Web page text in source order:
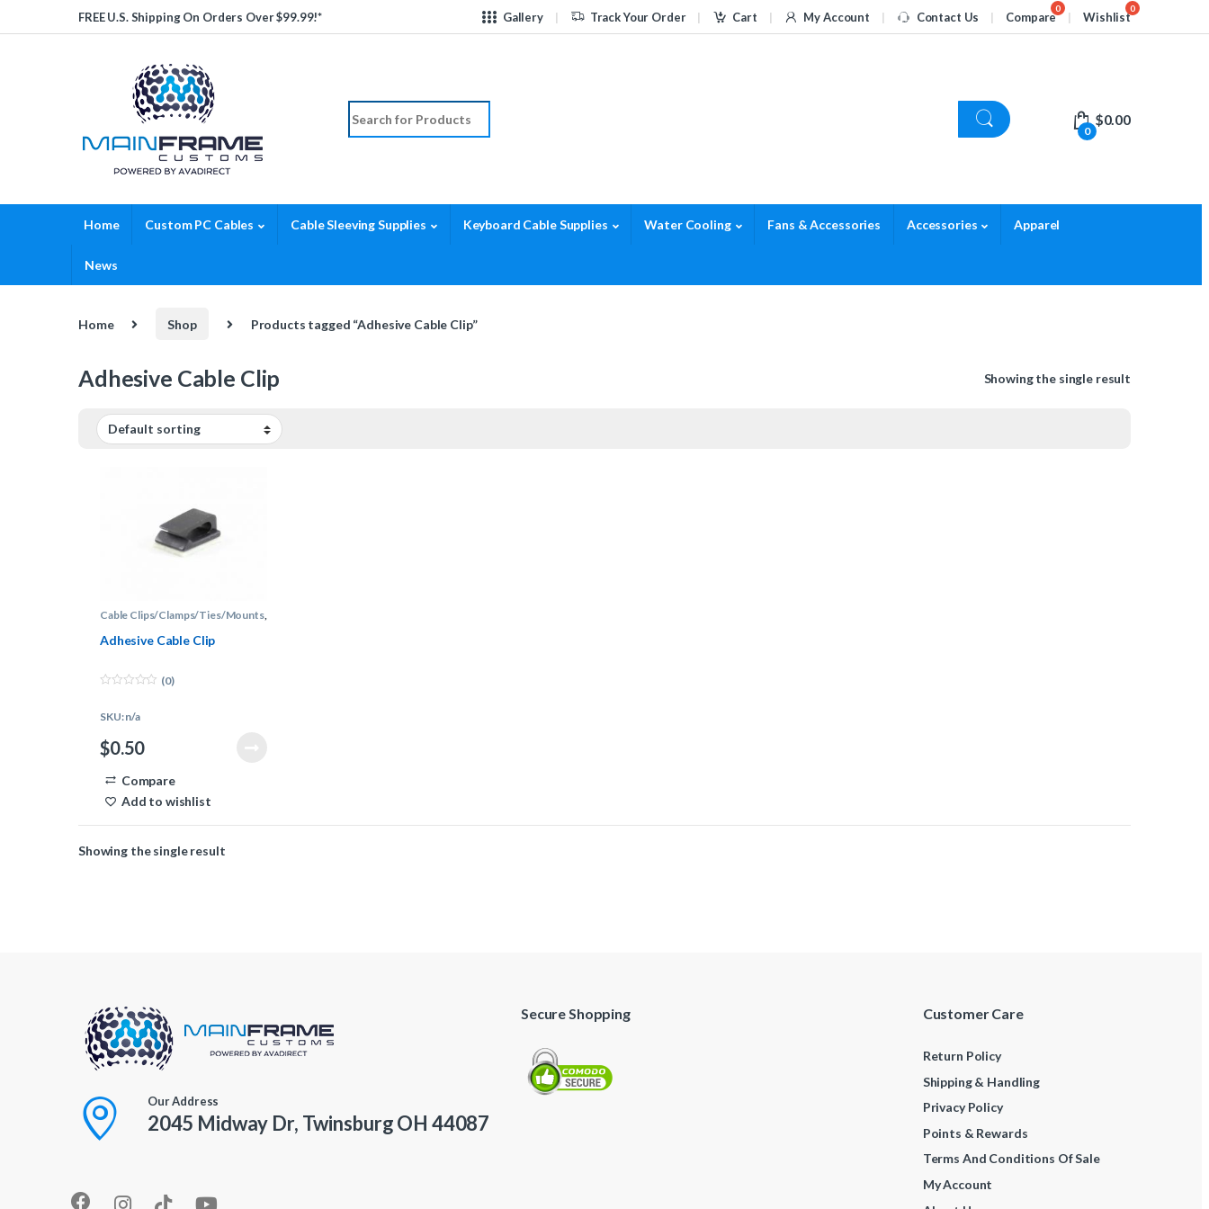
Skip to navigation
Skip to contentFREE U.S. Shipping On Orders Over $99.99!* Gallery Track Your Order Cart My Account Contact Us Compare Wishlist
Search for:
0
$0.00
Home Custom PC Cables Cable Sleeving Supplies Keyboard Cable Supplies Water Cooling Fans & Accessories Accessories Apparel
News
Home Shop Products tagged “Adhesive Cable Clip”
Adhesive Cable Clip Showing the single result
Cable Clips/Clamps/Ties/Mounts,
Adhesive Cable Clip
u
o
f
5
(0)
SKU: n/a
$0.50
Compare
Add to wishlist
Showing the single result
Our Address
2045 Midway Dr, Twinsburg OH 44087
Secure Shopping Customer Care
Return Policy
Shipping & Handling
Privacy Policy
Points & Rewards
Terms And Conditions Of Sale
My Account